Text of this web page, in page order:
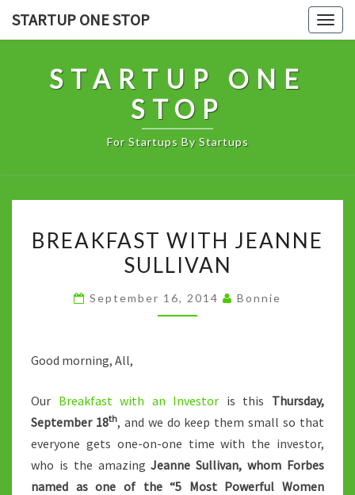
STARTUP ONE STOP
STARTUP ONE
STOP
For Startups By Startups
WITH
JEANNE
BREAKFAST WITH JEANNE
SULLIVAN
September 16, 2014 Bonnie
Good morning, All,
Our Breakfast with an Investor is this Thursday,
September 18th, and we do keep them small so that
everyone gets one-on-one time with the investor,
who is the amazingJeanne Sullivan, whom Forbes
named as one of the“5 Most Powerful Women